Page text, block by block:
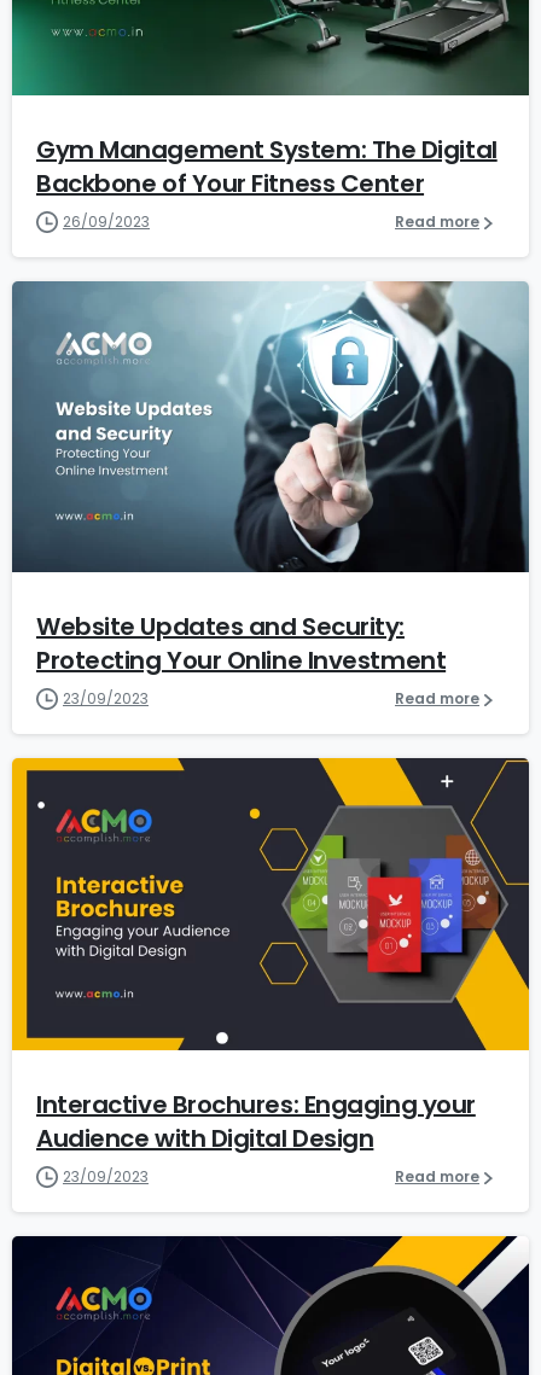
12
Gym Management System: The Digital
Backbone of Your Fitness Center
26/09/2023 Read more
Website Updates and Security:
Protecting Your Online Investment
23/09/2023 Read more
Interactive Brochures: Engaging your
Audience with Digital Design
23/09/2023 Read more